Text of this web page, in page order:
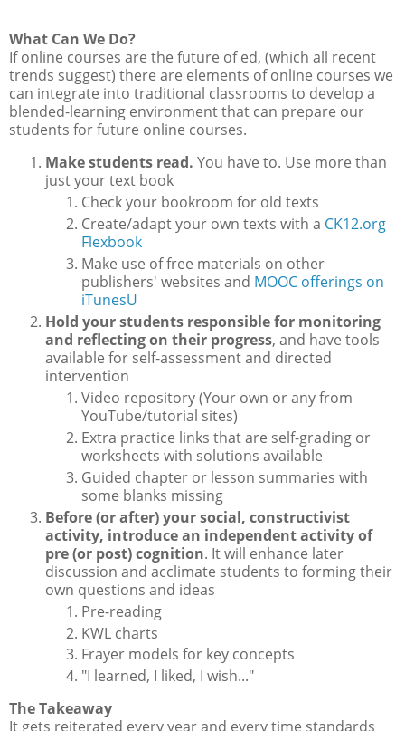
What Can We Do?
If online courses are the future of ed, (which all recent
trends suggest) there are elements of online courses we
can integrate into traditional classrooms to develop a
blended-learning environment that can prepare our
students for future online courses.
Make students read. You have to. Use more than
just your text book
Check your bookroom for old texts
Create/adapt your own texts with a CK12.org
Flexbook
Make use of free materials on other
publishers' websites and MOOC offerings on
iTunesU
Hold your students responsible for monitoring
and reflecting on their progress, and have tools
available for self-assessment and directed
intervention
Video repository (Your own or any from
YouTube/tutorial sites)
Extra practice links that are self-grading or
worksheets with solutions available
Guided chapter or lesson summaries with
some blanks missing
Before (or after) your social, constructivist
activity, introduce an independent activity of
pre (or post) cognition. It will enhance later
discussion and acclimate students to forming their
own questions and ideas
Pre-reading
KWL charts
Frayer models for key concepts
"I learned, I liked, I wish..."
The Takeaway
It gets reiterated every year and every time standards